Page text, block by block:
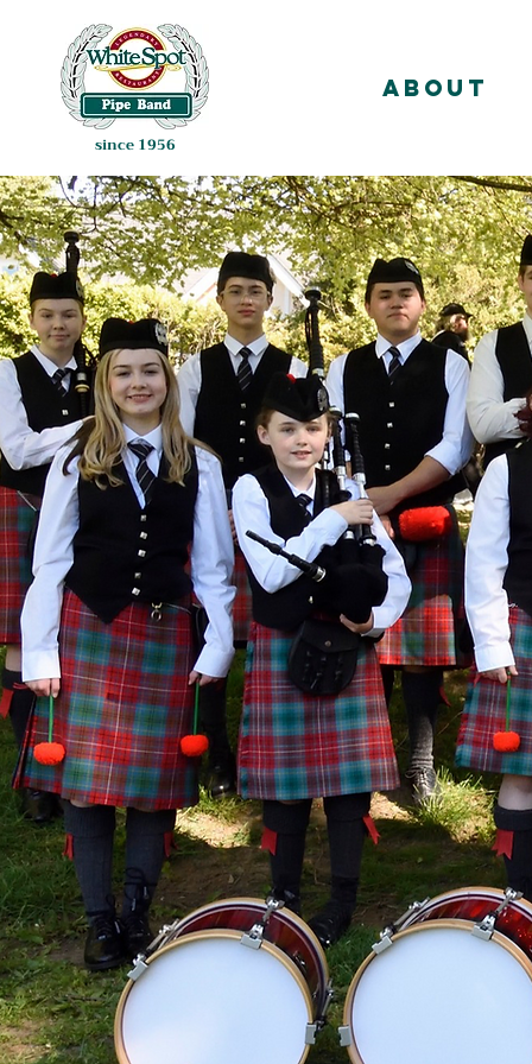
About
since 1956